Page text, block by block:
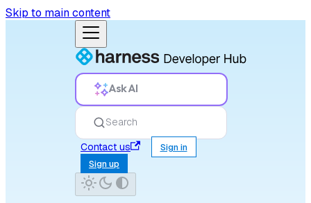
Skip to main content
Ask AI
Search
Contact us
Sign in
Sign up